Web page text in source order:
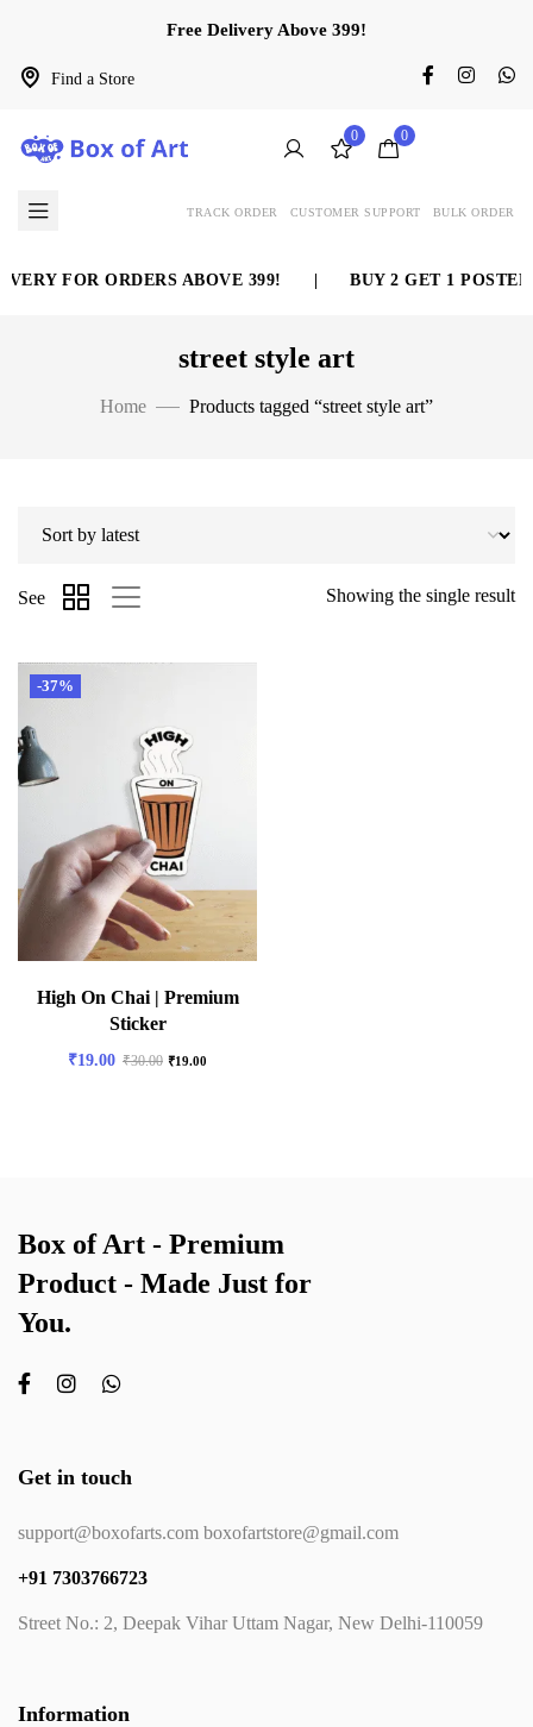
Find a Store
Free Delivery Above 399!
0 0
TRACK ORDER CUSTOMER SUPPORT BULK ORDER
FOR ORDERS ABOVE 399! BUY 2 GET 1 POSTER
street style art
Home Products tagged “street style art”
Showing the single result
See
-37%
High On Chai | Premium
Sticker
₹19.00 ₹30.00 ₹19.00
Box of Art - Premium
Product - Made Just for
You.
Get in touch
support@boxofarts.com boxofartstore@gmail.com
+91 7303766723
Street No.: 2, Deepak Vihar Uttam Nagar, New Delhi-110059
Information